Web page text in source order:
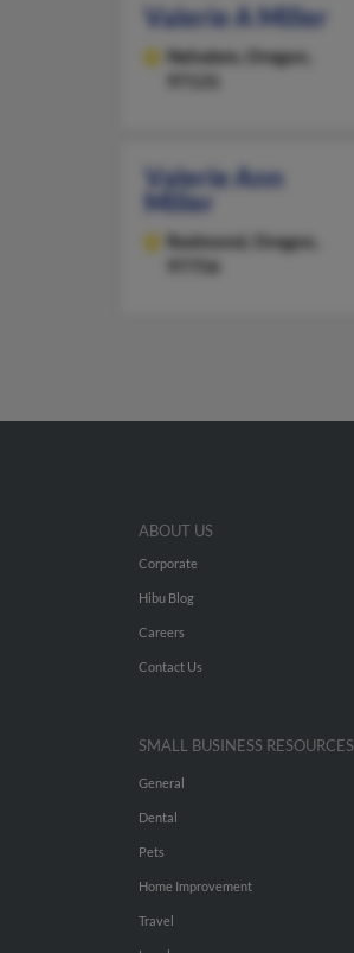
Valerie A Miller
Nehalem,
Oregon,
Valerie Ann
Miller
Redmond,
Oregon,
ABOUT US
Corporate
Hibu Blog
Careers
Contact Us
SMALL BUSINESS RESOURCES
General
Dental
Pets
Home Improvement
Travel